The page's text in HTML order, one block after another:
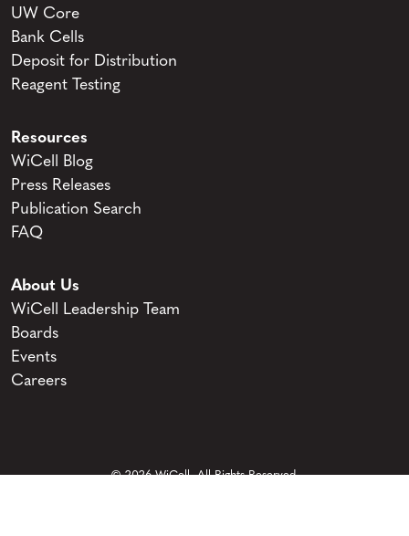
UW Core
Bank Cells
Deposit for Distribution
Reagent Testing
Resources
WiCell Blog
Press Releases
Publication Search
FAQ
About Us
WiCell Leadership Team
Boards
Events
Careers
© 2026 WiCell. All Rights Reserved.